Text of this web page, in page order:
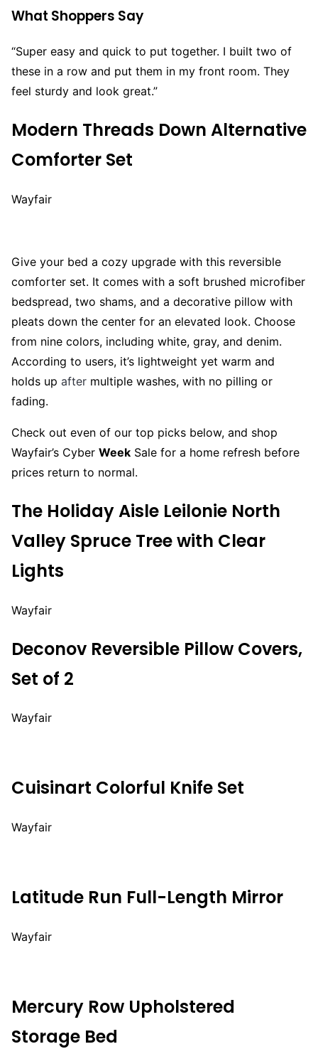
What Shoppers Say
“Super easy and quick to put together. I built two of
these in a row and put them in my front room. They
feel sturdy and look great.”
Modern Threads Down Alternative
Comforter Set
Wayfair
Give your bed a cozy upgrade with this reversible
comforter set. It comes with a soft brushed microfiber
bedspread, two shams, and a decorative pillow with
pleats down the center for an elevated look. Choose
from nine colors, including white, gray, and denim.
According to users, it’s lightweight yet warm and
holds up after multiple washes, with no pilling or
fading.
Check out even of our top picks below, and shop
Wayfair’s Cyber Week Sale for a home refresh before
prices return to normal.
The Holiday Aisle Leilonie North
Valley Spruce Tree with Clear
Lights
Wayfair
Deconov Reversible Pillow Covers,
Set of 2
Wayfair
Cuisinart Colorful Knife Set
Wayfair
Latitude Run Full-Length Mirror
Wayfair
Mercury Row Upholstered
Storage Bed